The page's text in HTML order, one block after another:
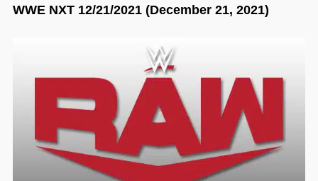
WWE NXT 12/21/2021 (December 21, 2021)